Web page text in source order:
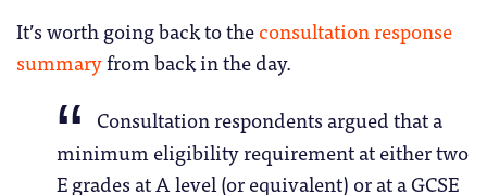
It’s worth going back to theconsultation response
summaryfrom back in the day.
Consultation respondents argued that a
minimum eligibility requirement at either two
E grades at A level (or equivalent) or at a GCSE